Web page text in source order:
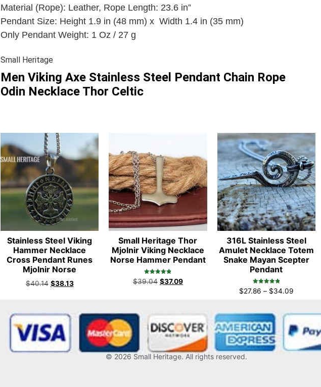
Material (Rope): Leather, Rope Length: 23.6 in”
Pendant Size: Height 1.9 in (48 mm) x Width 1.4 in (35 mm)
Only Pendant Weight: 1 Oz / 27 g
Small Heritage
Men Viking Axe Stainless Steel Pendant Chain Rope
Odin Necklace Thor Celtic
Stainless Steel Viking
Hammer Necklace
Cross Pendant Runes
Mjolnir Norse
$40.14 $38.13
Small Heritage Thor
Mjolnir Viking Necklace
Norse Hammer Pendant
Rated
4.86
$39.04 $37.09
316L Stainless Steel
Amulet Necklace Totem
Snake Mayan Scepter
Pendant
Rated
4.96
$27.86 – $34.09
© 2026 Small Heritage. All rights reserved.